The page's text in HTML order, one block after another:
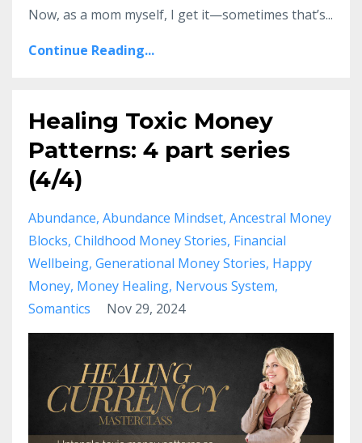
Now, as a mom myself, I get it—sometimes that’s...
Continue Reading...
Healing Toxic Money
Patterns: 4 part series
(4/4)
Abundance Abundance Mindset Ancestral Money
Blocks Childhood Money Stories Financial
Wellbeing Generational Money Stories Happy
Money Money Healing Nervous System
Somantics
Nov 29, 2024